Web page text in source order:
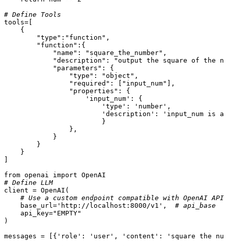
# Define Tools
tools=[
    {
"type" : "function" ,
"function" :{
"name" : "square_the_number" ,
"description" :
"output the square of the
"parameters" : {
"type" : "object" ,
"required" : [ "input_num"
],
"properties" : {
'input_num' : {
'type' : 'number' ,
'description' :
'input_num is
                        }
                },
            }
        }
    }
from openai import
# Define LLM
client = OpenAI(
# Use a custom endpoint compatible with OpenAI API
    base_url=
'http://localhost:8000/v1' , # api_base
    api_key=
"EMPTY"
)
messages = [{ 'role' : 'user' , 'content' :
'square the